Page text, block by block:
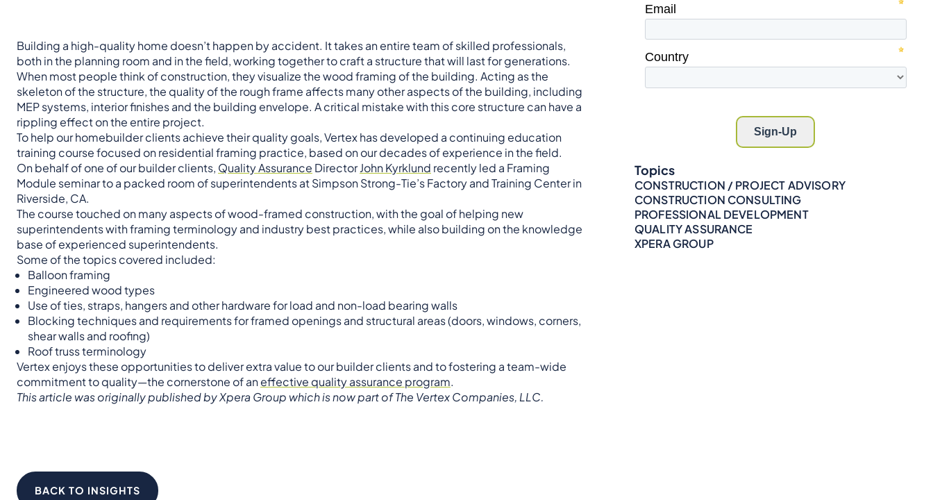
Building a high-quality home doesn’t happen by accident. It takes an entire team of skilled professionals,
both in the planning room and in the field, working together to craft a structure that will last for generations.
When most people think of construction, they visualize the wood framing of the building. Acting as the
skeleton of the structure, the quality of the rough frame affects many other aspects of the building, including
MEP systems, interior finishes and the building envelope. A critical mistake with this core structure can have a
rippling effect on the entire project.
To help our homebuilder clients achieve their quality goals, Vertex has developed a continuing education
training course focused on residential framing practice, based on our decades of experience in the field.
On behalf of one of our builder clients, Quality Assurance DirectorJohn Kyrklund recently led a Framing
Module seminar to a packed room of superintendents at Simpson Strong-Tie’s Factory and Training Center in
Riverside, CA.
The course touched on many aspects of wood-framed construction, with the goal of helping new
superintendents with framing terminology and industry best practices, while also building on the knowledge
base of experienced superintendents.
Some of the topics covered included:
Balloon framing
Engineered wood types
Use of ties, straps, hangers and other hardware for load and non-load bearing walls
Blocking techniques and requirements for framed openings and structural areas (doors, windows, corners,
shear walls and roofing)
Roof truss terminology
Vertex enjoys these opportunities to deliver extra value to our builder clients and to fostering a team-wide
commitment to quality—the cornerstone of aneffective quality assurance program.
This article was originally published by Xpera Group which is now part of The Vertex Companies, LLC.
BACK TO INSIGHTS
Topics
CONSTRUCTION / PROJECT ADVISORY
CONSTRUCTION CONSULTING
PROFESSIONAL DEVELOPMENT
QUALITY ASSURANCE
XPERA GROUP